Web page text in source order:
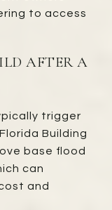
to access
AFTER A
trigger
Building
base flood
can
and